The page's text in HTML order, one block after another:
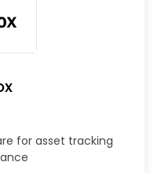
for asset tracking